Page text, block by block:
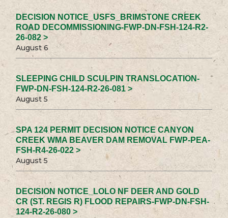
DECISION NOTICE_USFS_BRIMSTONE CREEK
ROAD DECOMMISSIONING-FWP-DN-FSH-124-R2-
26-082 >
August 6
SLEEPING CHILD SCULPIN TRANSLOCATION-
FWP-DN-FSH-124-R2-26-081 >
August 5
SPA 124 PERMIT DECISION NOTICE CANYON
CREEK WMA BEAVER DAM REMOVAL FWP-PEA-
FSH-R4-26-022 >
August 5
DECISION NOTICE_LOLO NF DEER AND GOLD
CR (ST. REGIS R) FLOOD REPAIRS-FWP-DN-FSH-
124-R2-26-080 >